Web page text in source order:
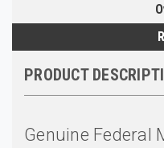
PRODUCT
Genuine Federal